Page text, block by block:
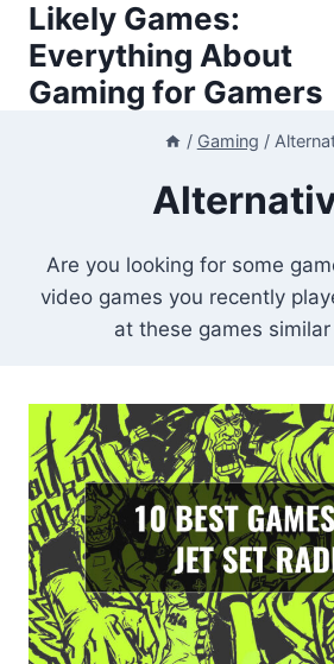
Skip
content
Likely Games:
Everything About
Gaming for Gamers
/ Gaming /
Are you looking for some
video games you recently
at these games